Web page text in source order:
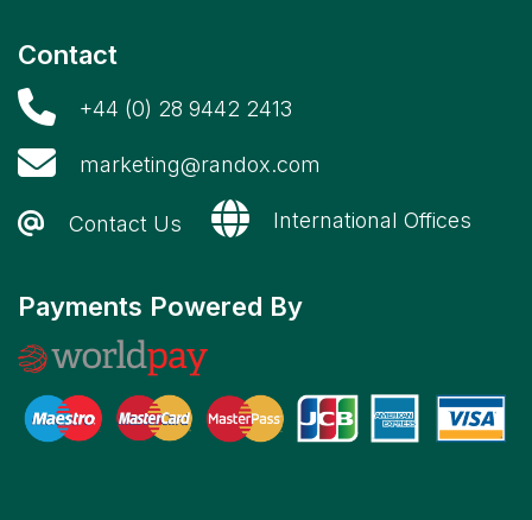
Contact
+44 (0) 28 9442 2413
marketing@randox.com
Contact Us International Offices
Payments Powered By